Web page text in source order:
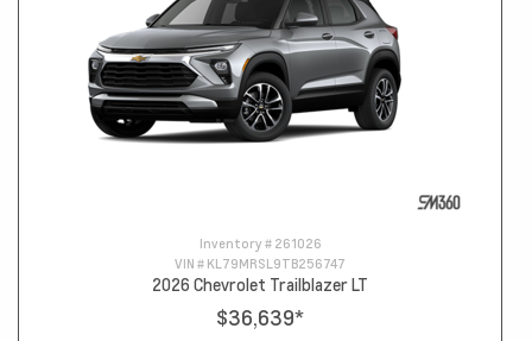
Inventory # 261026
VIN # KL79MRSL9TB256747
2026 Chevrolet Trailblazer LT
$36,639*